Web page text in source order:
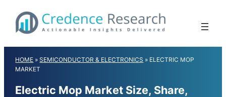
content
HOME »SEMICONDUCTOR & ELECTRONICS » ELECTRIC MOP
MARKET
Electric Mop Market Size, Share,